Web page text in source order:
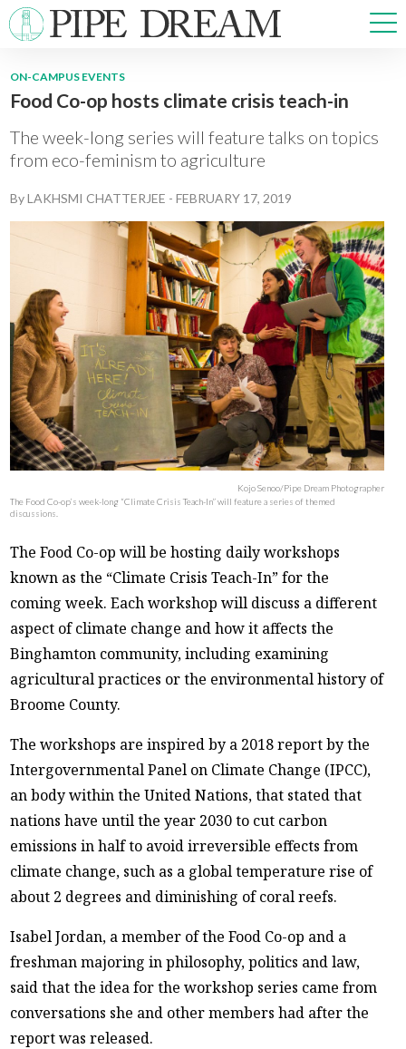
NEWS
SPORTS
OPINIONS
MULTIMEDIA
PRISM
CROSSWORD
ABOUT ADVERTISE CONTACT
ON-CAMPUS EVENTS
Food Co-op hosts climate crisis teach-in
The week-long series will feature talks on topics
from eco-feminism to agriculture
ByLAKHSMI CHATTERJEE -FEBRUARY 17, 2019
Kojo Senoo/Pipe Dream Photographer
The Food Co-op’s week-long “Climate Crisis Teach-In” will feature a series of themed
discussions.
The Food Co-op will be hosting daily workshops
known as the “Climate Crisis Teach-In” for the
coming week. Each workshop will discuss a different
aspect of climate change and how it affects the
Binghamton community, including examining
agricultural practices or the environmental history of
Broome County.
The workshops are inspired by a 2018 report by the
Intergovernmental Panel on Climate Change (IPCC),
an body within the United Nations, that stated that
nations have until the year 2030 to cut carbon
emissions in half to avoid irreversible effects from
climate change, such as a global temperature rise of
about 2 degrees and diminishing of coral reefs.
Isabel Jordan, a member of the Food Co-op and a
freshman majoring in philosophy, politics and law,
said that the idea for the workshop series came from
conversations she and other members had after the
report was released.